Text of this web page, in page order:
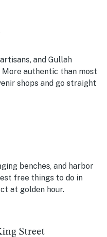
and Gullah
authentic than most
shops and go straight
benches, and harbor
free things to do in
at golden hour.
Street